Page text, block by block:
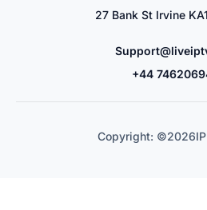
27 Bank St Irvine
+44
Copyright: ©2026